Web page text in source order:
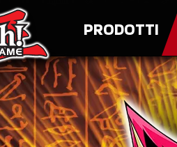
PRODOTTI